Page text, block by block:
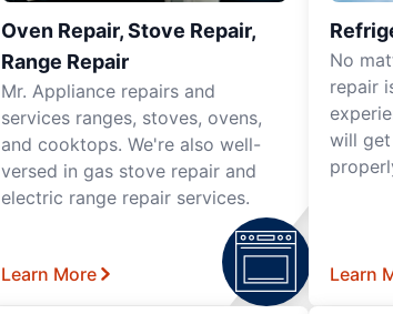
Oven Repair, Stove Repair,
Range Repair
Mr. Appliance repairs and
services ranges, stoves, ovens,
and cooktops. We're also well-
versed in gas stove repair and
electric range repair services.
Learn More
No
repair
will
Learn